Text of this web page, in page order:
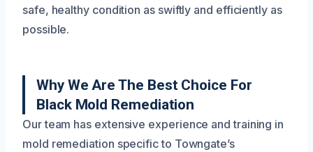
safe, healthy condition as swiftly and efficiently as
possible.
Why We Are The Best Choice For
Black Mold Remediation
Our team has extensive experience and training in
mold remediation specific to Towngate’s